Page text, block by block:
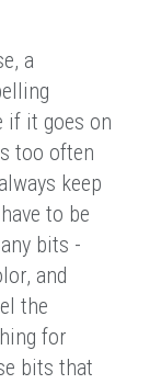
a
if it goes on
too often
keep
to be
bits -
and
the
for
bits that